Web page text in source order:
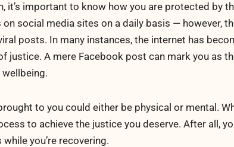
it’s important to know how you are protected by
social media sites on a daily basis — however,
posts. In many instances, the internet has
justice. A mere Facebook post can mark you as
to you could either be physical or mental.
to achieve the justice you deserve. After all,
you’re recovering.